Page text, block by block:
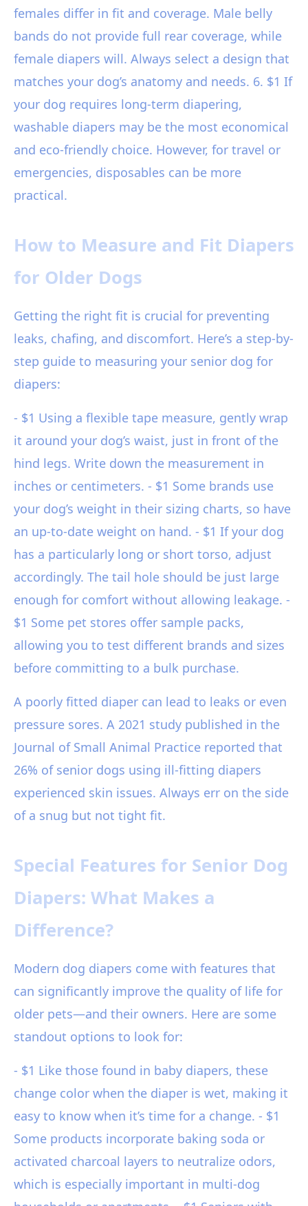
females differ in fit and coverage. Male belly
bands do not provide full rear coverage, while
female diapers will. Always select a design that
matches your dog’s anatomy and needs. 6. $1 If
your dog requires long-term diapering,
washable diapers may be the most economical
and eco-friendly choice. However, for travel or
emergencies, disposables can be more
practical.
How to Measure and Fit Diapers
for Older Dogs
Getting the right fit is crucial for preventing
leaks, chafing, and discomfort. Here’s a step-by-
step guide to measuring your senior dog for
diapers:
- $1 Using a flexible tape measure, gently wrap
it around your dog’s waist, just in front of the
hind legs. Write down the measurement in
inches or centimeters. - $1 Some brands use
your dog’s weight in their sizing charts, so have
an up-to-date weight on hand. - $1 If your dog
has a particularly long or short torso, adjust
accordingly. The tail hole should be just large
enough for comfort without allowing leakage. -
$1 Some pet stores offer sample packs,
allowing you to test different brands and sizes
before committing to a bulk purchase.
A poorly fitted diaper can lead to leaks or even
pressure sores. A 2021 study published in the
Journal of Small Animal Practice reported that
26% of senior dogs using ill-fitting diapers
experienced skin issues. Always err on the side
of a snug but not tight fit.
Special Features for Senior Dog
Diapers: What Makes a
Difference?
Modern dog diapers come with features that
can significantly improve the quality of life for
older pets—and their owners. Here are some
standout options to look for:
- $1 Like those found in baby diapers, these
change color when the diaper is wet, making it
easy to know when it’s time for a change. - $1
Some products incorporate baking soda or
activated charcoal layers to neutralize odors,
which is especially important in multi-dog